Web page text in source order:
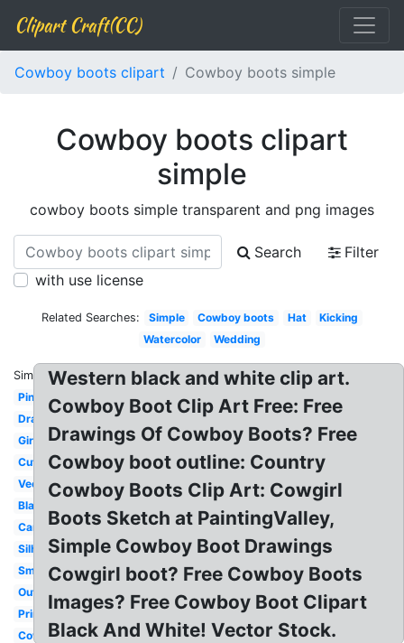
Clipart Craft(CC)
Cowboy boots clipart Cowboy boots simple
Cowboy boots clipart
simple
cowboy boots simple transparent and png images
Search
Filter
with use license
Related Searches: Simple Cowboy boots Hat
Kicking
Watercolor
Wedding
Similar:
Pink
Drawing
Girly
Cute
Vector
Black
Cartoon
Silhouette
Small
Outline
Printable
Cowgirl
Western black and white clip art.
Cowboy Boot Clip Art Free: Free
Drawings Of Cowboy Boots? Free
Cowboy boot outline: Country
Cowboy Boots Clip Art: Cowgirl
Boots Sketch at PaintingValley,
Simple Cowboy Boot Drawings
Cowgirl boot? Free Cowboy Boots
Images? Free Cowboy Boot Clipart
Black And White! Vector Stock.